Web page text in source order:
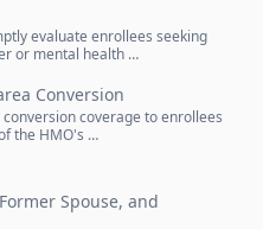
evaluate enrollees seeking
or mental health …
Conversion
coverage to enrollees
the HMO's …
Spouse, and